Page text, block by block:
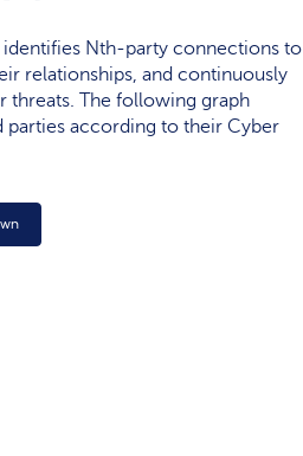
identifies Nth-party connections to
relationships, and continuously
threats. The following graph
parties according to their Cyber